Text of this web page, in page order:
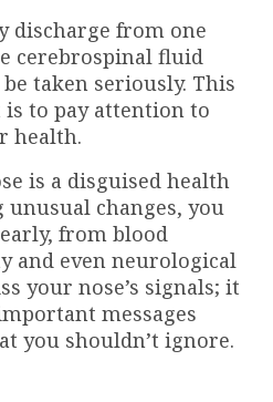
discharge from one
cerebrospinal fluid
taken seriously. This
to pay attention to
health.
is a disguised health
unusual changes, you
from blood
and even neurological
your nose’s signals; it
messages
you shouldn’t ignore.